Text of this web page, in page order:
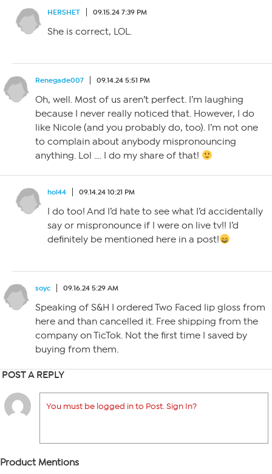
HERSHET 09.15.24 7:39 PM
She is correct, LOL.
Renegade007 09.14.24 5:51 PM
Oh, well. Most of us aren’t perfect. I’m laughing
because I never really noticed that. However, I do
like Nicole (and you probably do, too). I’m not one
to complain about anybody mispronouncing
anything. Lol …. I do my share of that!
hol44 09.14.24 10:21 PM
I do too! And I’d hate to see what I’d accidentally
say or mispronounce if I were on live tv!! I’d
definitely be mentioned here in a post!
soyc 09.16.24 5:29 AM
Speaking of S&H I ordered Two Faced lip gloss from
here and than cancelled it. Free shipping from the
company on TicTok. Not the first time I saved by
buying from them.
POST A REPLY
You must be logged in to Post. Sign In?
Product Mentions